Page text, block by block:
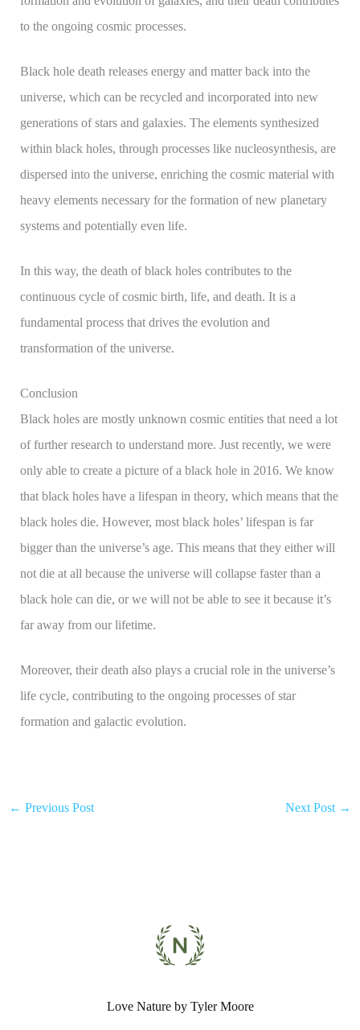
to the ongoing cosmic processes.
Black hole death releases energy and matter back into the
universe, which can be recycled and incorporated into new
generations of stars and galaxies. The elements synthesized
within black holes, through processes like nucleosynthesis, are
dispersed into the universe, enriching the cosmic material with
heavy elements necessary for the formation of new planetary
systems and potentially even life.
In this way, the death of black holes contributes to the
continuous cycle of cosmic birth, life, and death. It is a
fundamental process that drives the evolution and
transformation of the universe.
Conclusion
Black holes are mostly unknown cosmic entities that need a lot
of further research to understand more. Just recently, we were
only able to create a picture of a black hole in 2016. We know
that black holes have a lifespan in theory, which means that the
black holes die. However, most black holes’ lifespan is far
bigger than the universe’s age. This means that they either will
not die at all because the universe will collapse faster than a
black hole can die, or we will not be able to see it because it’s
far away from our lifetime.
Moreover, their death also plays a crucial role in the universe’s
life cycle, contributing to the ongoing processes of star
formation and galactic evolution.
← Previous Post Next Post →
Love Nature by Tyler Moore